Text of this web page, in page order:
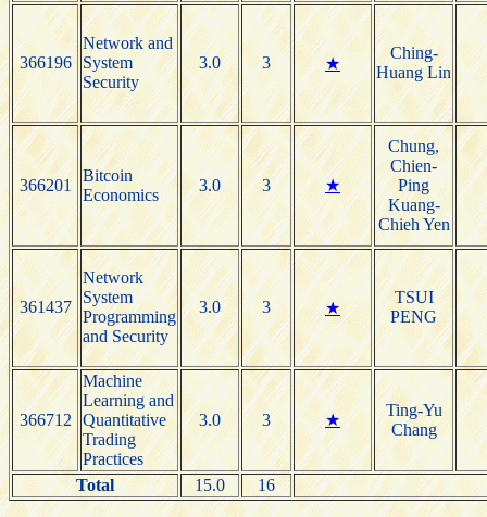
366196
Network and
System
Security
3.0 3 ★
Ching-
Huang Lin
366201
Bitcoin
Economics
3.0 3 ★
Chung,
Chien-
Ping
Kuang-
Chieh Yen
361437
Network
System
Programming
and Security
3.0 3 ★
TSUI
PENG
366712
Machine
Learning and
Quantitative
Trading
Practices
3.0 3 ★
Ting-Yu
Chang
Total 15.0 16